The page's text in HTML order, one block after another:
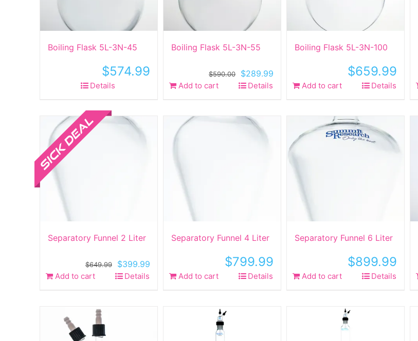
Boiling Flask 5L-3N-45
$574.99
Details
Boiling Flask 5L-3N-55
$590.00
Original
price
$289.99
Add to cart Details
Boiling Flask 5L-3N-100
$659.99
Add to cart Details
Separatory Funnel 2 Liter
$649.99
Original
price
$399.99
Add to cart Details
Separatory Funnel 4 Liter
$799.99
Add to cart Details
Separatory Funnel 6 Liter
$899.99
Add to cart Details